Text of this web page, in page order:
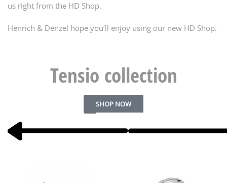
us right from the HD Shop.
Henrich & Denzel hope you’ll enjoy using our new HD Shop.
Tensio collection
SHOP NOW